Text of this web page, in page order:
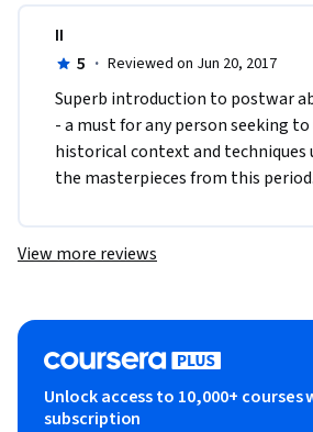
II
5 · Reviewed on Jun 20, 2017
Superb introduction to postwar
- a must for any person seeking
historical context and techniques
the masterpieces from this period.
View more reviews
Unlock access to 10,000+ courses
subscription